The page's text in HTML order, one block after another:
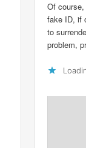
Of
fake ID, if
to
problem,